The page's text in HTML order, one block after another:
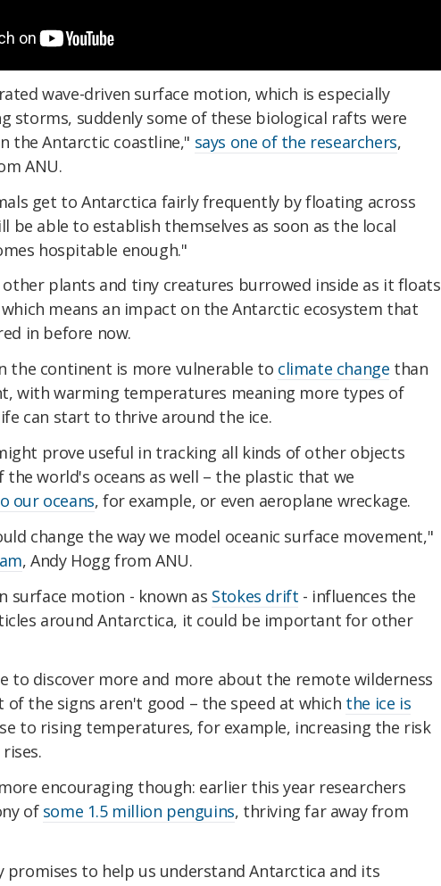
wave-driven surface motion, which is especially
storms, suddenly some of these biological rafts were
the Antarctic coastline," says one of the researchers,
ANU.
get to Antarctica fairly frequently by floating across
be able to establish themselves as soon as the local
hospitable enough."
plants and tiny creatures burrowed inside as it floats
means an impact on the Antarctic ecosystem that
in before now.
the continent is more vulnerable to climate change than
with warming temperatures meaning more types of
can start to thrive around the ice.
prove useful in tracking all kinds of other objects
world's oceans as well – the plastic that we
our oceans, for example, or even aeroplane wreckage.
change the way we model oceanic surface movement,"
, Andy Hogg from ANU.
surface motion - known as Stokes drift - influences the
around Antarctica, it could be important for other
to discover more and more about the remote wilderness
of the signs aren't good – the speed at which the ice is
to rising temperatures, for example, increasing the risk
encouraging though: earlier this year researchers
of some 1.5 million penguins, thriving far away from
promises to help us understand Antarctica and its